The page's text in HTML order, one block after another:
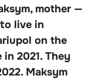
mother —
live in
on the
2021. They
Maksym